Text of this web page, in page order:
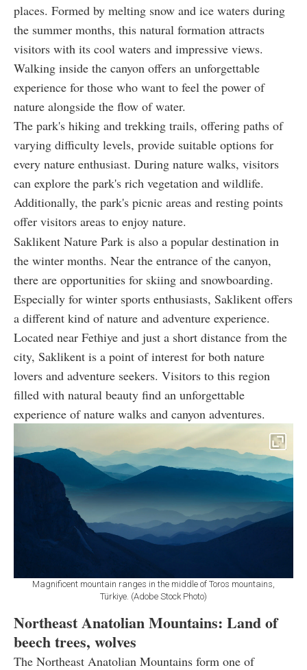
places. Formed by melting snow and ice waters during
the summer months, this natural formation attracts
visitors with its cool waters and impressive views.
Walking inside the canyon offers an unforgettable
experience for those who want to feel the power of
nature alongside the flow of water.
The park's hiking and trekking trails, offering paths of
varying difficulty levels, provide suitable options for
every nature enthusiast. During nature walks, visitors
can explore the park's rich vegetation and wildlife.
Additionally, the park's picnic areas and resting points
offer visitors areas to enjoy nature.
Saklikent Nature Park is also a popular destination in
the winter months. Near the entrance of the canyon,
there are opportunities for skiing and snowboarding.
Especially for winter sports enthusiasts, Saklikent offers
a different kind of nature and adventure experience.
Located near Fethiye and just a short distance from the
city, Saklikent is a point of interest for both nature
lovers and adventure seekers. Visitors to this region
filled with natural beauty find an unforgettable
experience of nature walks and canyon adventures.
Magnificent mountain ranges in the middle of Toros mountains,
Türkiye. (Adobe Stock Photo)
Northeast Anatolian Mountains: Land of
beech trees, wolves
The Northeast Anatolian Mountains form one of